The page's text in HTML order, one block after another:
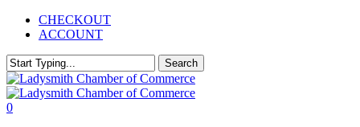
Skip
content
CHECKOUT
ACCOUNT
Search
Close
Search
0